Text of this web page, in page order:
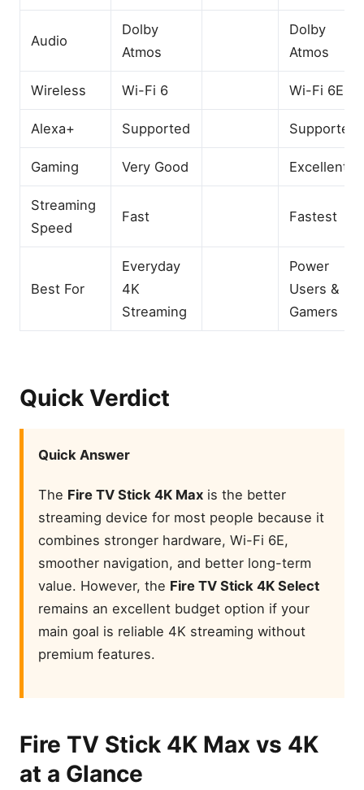
Audio
Dolby
Atmos
Dolby
Atmos
Wireless Wi-Fi 6 Wi-Fi 6E
Alexa+ Supported Supported
Gaming Very Good Excellent
Streaming
Speed
Fast Fastest
Best For
Everyday
4K
Streaming
Power
Users &
Gamers
Quick Verdict
Quick Answer
The Fire TV Stick 4K Max is the better
streaming device for most people because it
combines stronger hardware, Wi-Fi 6E,
smoother navigation, and better long-term
value. However, the Fire TV Stick 4K Select
remains an excellent budget option if your
main goal is reliable 4K streaming without
premium features.
Fire TV Stick 4K Max vs 4K
at a Glance
Amazon Fire TV Stick 4K